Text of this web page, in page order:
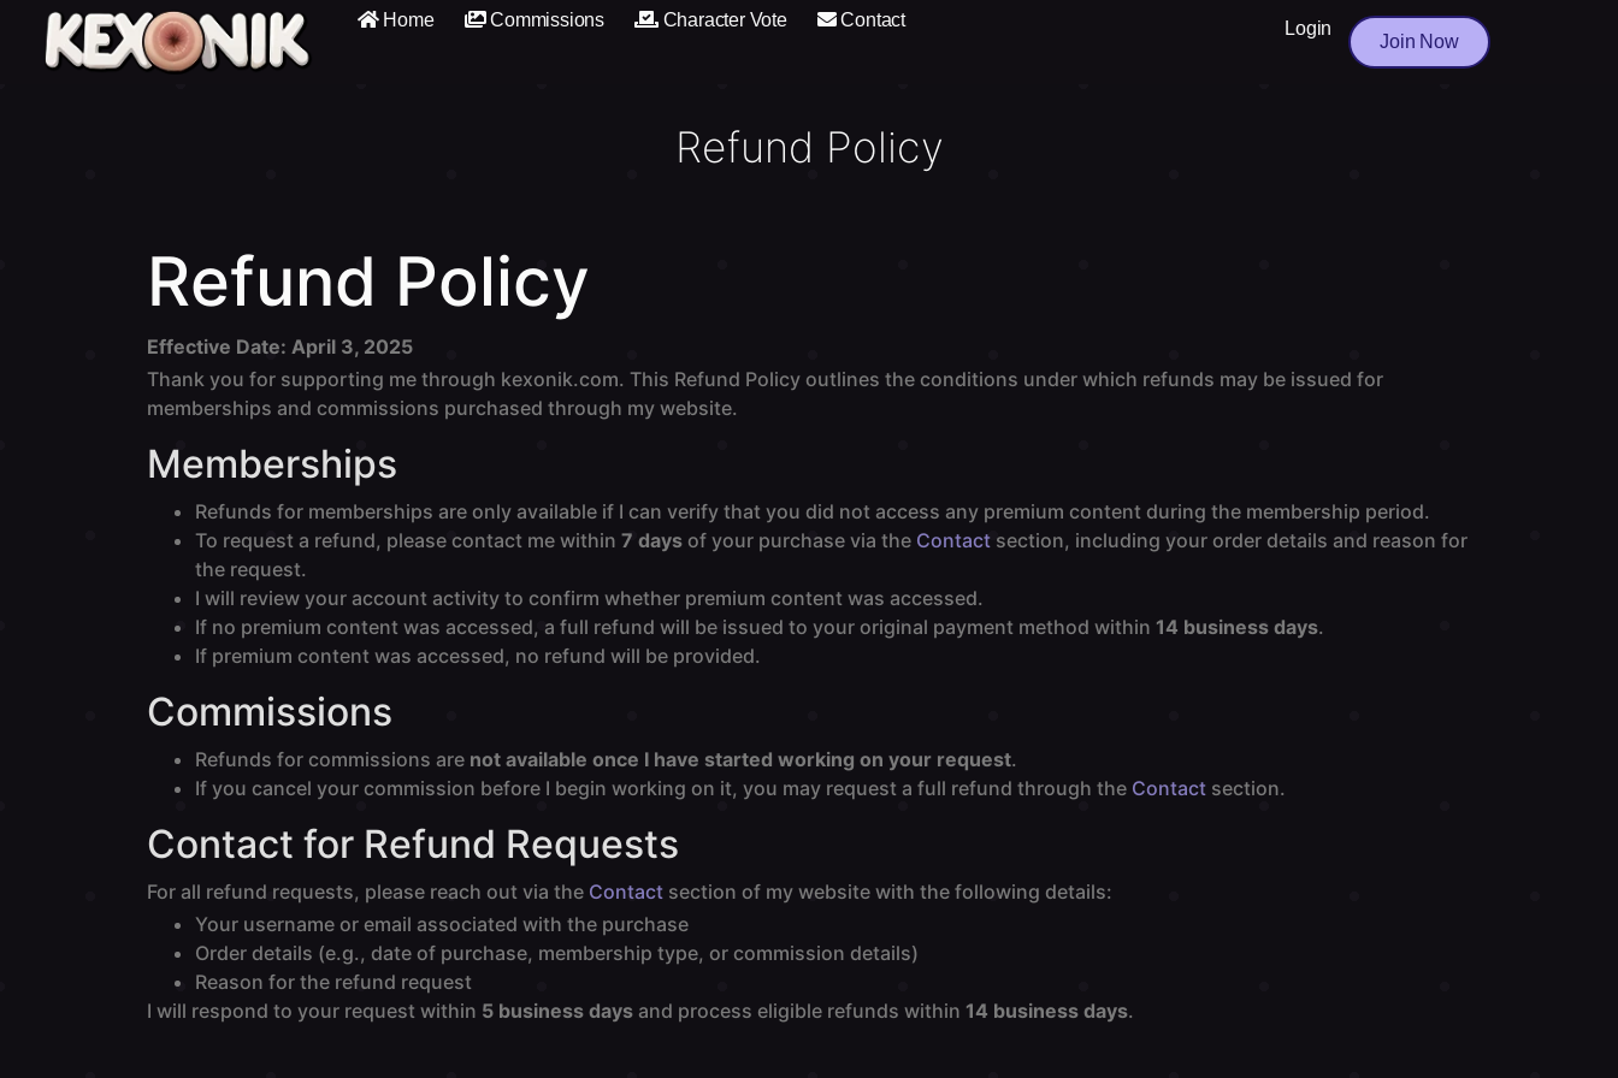
Home Commissions Character Vote Contact Login
Join Now
Refund Policy
Refund Policy
Effective Date: April 3, 2025
Thank you for supporting me through kexonik.com. This Refund Policy outlines the conditions under which refunds may be issued for
memberships and commissions purchased through my website.
Memberships
Refunds for memberships are only available if I can verify that you did not access any premium content during the membership period.
To request a refund, please contact me within 7 days of your purchase via the Contact section, including your order details and reason for
the request.
I will review your account activity to confirm whether premium content was accessed.
If no premium content was accessed, a full refund will be issued to your original payment method within 14 business days.
If premium content was accessed, no refund will be provided.
Commissions
Refunds for commissions are not available once I have started working on your request.
If you cancel your commission before I begin working on it, you may request a full refund through the Contact section.
Contact for Refund Requests
For all refund requests, please reach out via the Contact section of my website with the following details:
Your username or email associated with the purchase
Order details (e.g., date of purchase, membership type, or commission details)
Reason for the refund request
I will respond to your request within 5 business days and process eligible refunds within 14 business days.